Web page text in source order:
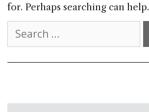
for. Perhaps searching can help.
for: